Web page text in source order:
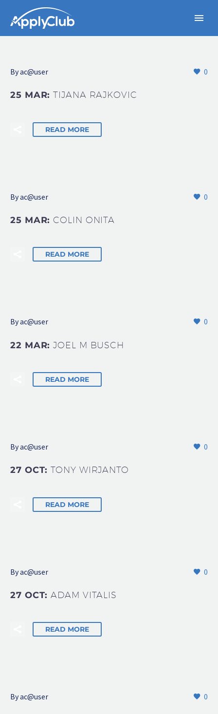
0
Byac@user
25 MAR:TIJANA RAJKOVIC
READ MORE
0
Byac@user
25 MAR:COLIN ONITA
READ MORE
0
Byac@user
22 MAR:JOEL M BUSCH
READ MORE
0
Byac@user
27 OCT:TONY WIRJANTO
READ MORE
0
Byac@user
27 OCT:ADAM VITALIS
READ MORE
0
Byac@user